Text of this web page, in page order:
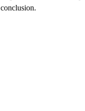
conclusion.